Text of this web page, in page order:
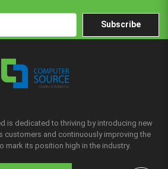
Subscribe
is dedicated to thriving by introducing new
customers and continuously improving the
mark its position high in the industry.